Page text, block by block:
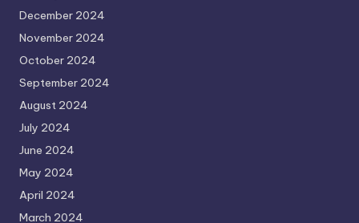
December 2024
November 2024
October 2024
September 2024
August 2024
July 2024
June 2024
May 2024
April 2024
March 2024